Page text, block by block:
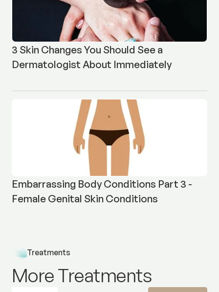
3 Skin Changes You Should See a
Dermatologist About Immediately
Embarrassing Body Conditions Part 3 -
Female Genital Skin Conditions
Treatments
More Treatments